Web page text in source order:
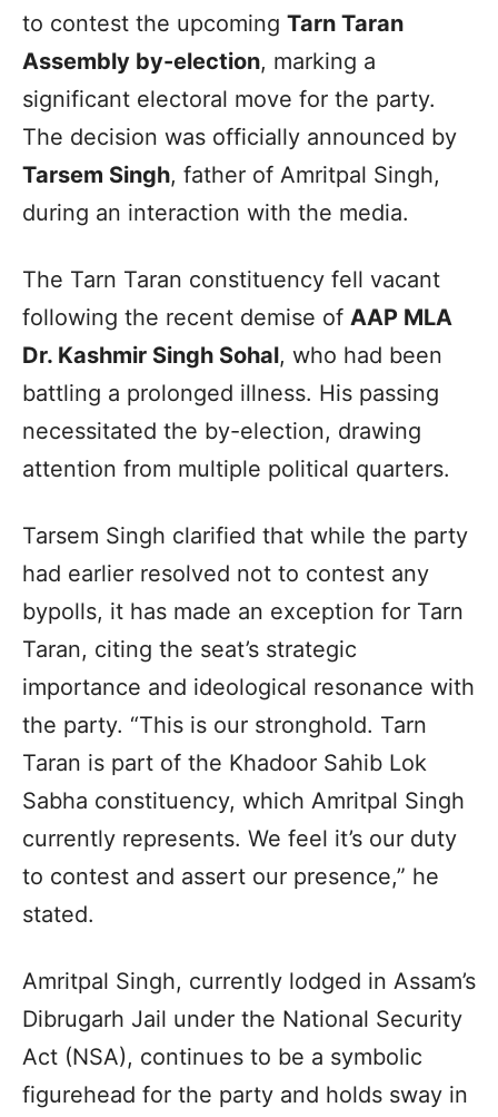
to contest the upcoming Tarn Taran
Assembly by-election, marking a
significant electoral move for the party.
The decision was officially announced by
Tarsem Singh, father of Amritpal Singh,
during an interaction with the media.
The Tarn Taran constituency fell vacant
following the recent demise of AAP MLA
Dr. Kashmir Singh Sohal, who had been
battling a prolonged illness. His passing
necessitated the by-election, drawing
attention from multiple political quarters.
Tarsem Singh clarified that while the party
had earlier resolved not to contest any
bypolls, it has made an exception for Tarn
Taran, citing the seat’s strategic
importance and ideological resonance with
the party. “This is our stronghold. Tarn
Taran is part of the Khadoor Sahib Lok
Sabha constituency, which Amritpal Singh
currently represents. We feel it’s our duty
to contest and assert our presence,” he
stated.
Amritpal Singh, currently lodged in Assam’s
Dibrugarh Jail under the National Security
Act (NSA), continues to be a symbolic
figurehead for the party and holds sway in